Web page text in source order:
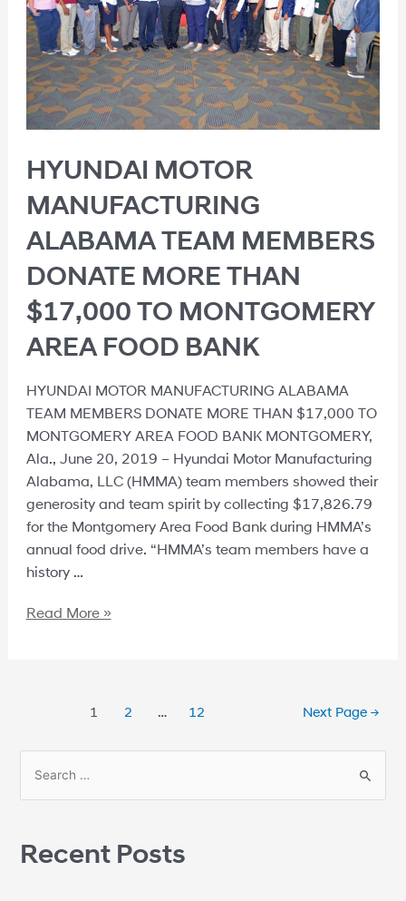
HYUNDAI MOTOR
MANUFACTURING
ALABAMA TEAM MEMBERS
DONATE MORE THAN
$17,000 TO MONTGOMERY
AREA FOOD BANK
HYUNDAI MOTOR MANUFACTURING ALABAMA
TEAM MEMBERS DONATE MORE THAN $17,000 TO
MONTGOMERY AREA FOOD BANK MONTGOMERY,
Ala., June 20, 2019 – Hyundai Motor Manufacturing
Alabama, LLC (HMMA) team members showed their
generosity and team spirit by collecting $17,826.79
for the Montgomery Area Food Bank during HMMA’s
annual food drive. “HMMA’s team members have a
history …
Read More »
1 2 … 12 Next Page →
Recent Posts